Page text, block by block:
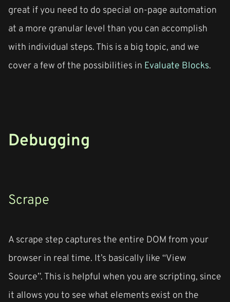
great if you need to do special on-page automation
at a more granular level than you can accomplish
with individual steps. This is a big topic, and we
cover a few of the possibilities in Evaluate Blocks.
Debugging
Scrape
A scrape step captures the entire DOM from your
browser in real time. It’s basically like “View
Source”. This is helpful when you are scripting, since
it allows you to see what elements exist on the